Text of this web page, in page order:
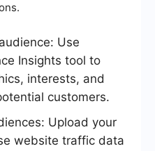
Use
Insights tool to
interests, and
customers.
Upload your
website traffic data